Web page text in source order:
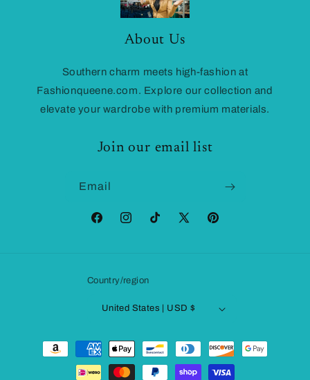
About Us
Southern charm meets high-fashion at
Fashionqueene.com. Explore our collection and
elevate your wardrobe with premium materials.
Join our email list
Email
FacebookInstagramTikTok
X
Pinterest
Country/region
United States | USD $
Payment
methods